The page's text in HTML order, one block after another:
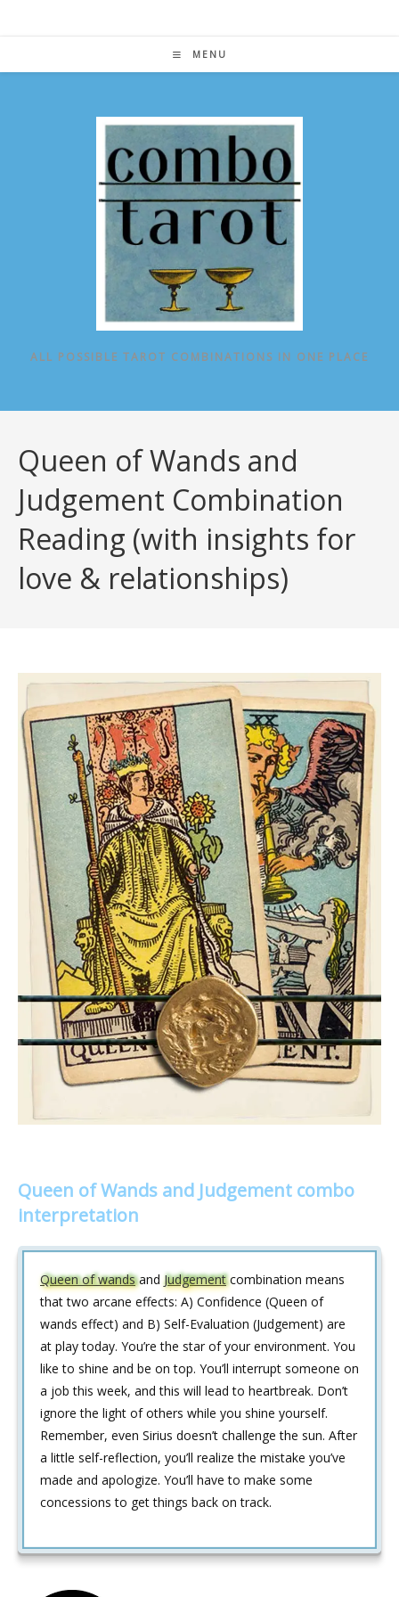
MENU
ALL POSSIBLE TAROT COMBINATIONS IN ONE PLACE
Queen of Wands and
Judgement Combination
Reading (with insights for
love & relationships)
Queen of Wands and Judgement combo
interpretation
Queen of wandsandJudgementcombination means
that two arcane effects: A) Confidence (Queen of
wands effect) and B) Self-Evaluation (Judgement) are
at play today. You’re the star of your environment. You
like to shine and be on top. You’ll interrupt someone on
a job this week, and this will lead to heartbreak. Don’t
ignore the light of others while you shine yourself.
Remember, even Sirius doesn’t challenge the sun. After
a little self-reflection, you’ll realize the mistake you’ve
made and apologize. You’ll have to make some
concessions to get things back on track.